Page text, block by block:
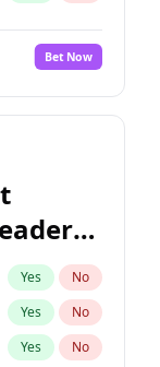
Bet Now
Yes No
Yes No
Yes No